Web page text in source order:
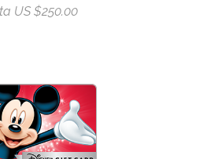
US $250.00